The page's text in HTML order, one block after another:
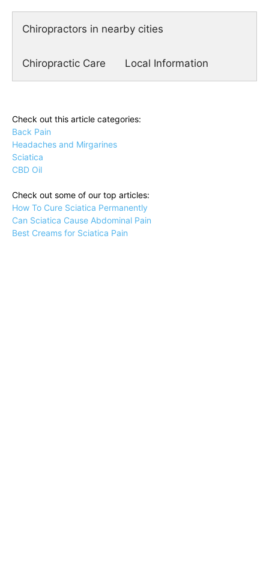
Chiropractors in nearby cities
Chiropractic Care Local Information
Check out this article categories:
Back Pain
Headaches and Mirgarines
Sciatica
CBD Oil
Check out some of our top articles:
How To Cure Sciatica Permanently
Can Sciatica Cause Abdominal Pain
Best Creams for Sciatica Pain